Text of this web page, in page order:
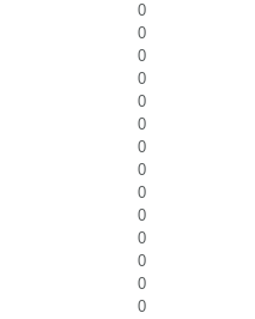
0
0
0
0
0
0
0
0
0
0
0
0
0
0